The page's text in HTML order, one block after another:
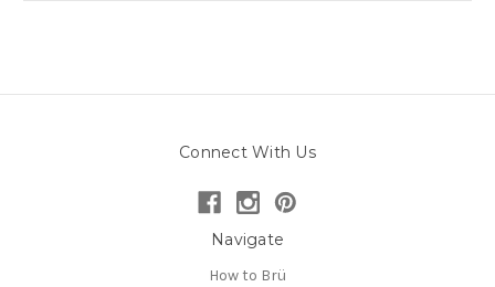
Connect With Us
Navigate
How to Brü